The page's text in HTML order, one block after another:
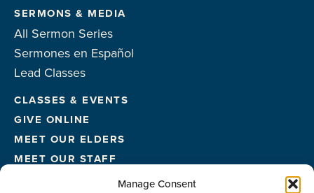
Manage Consent
SERMONS & MEDIA
All Sermon Series
Sermones en Español
Lead Classes
CLASSES & EVENTS
GIVE ONLINE
MEET OUR ELDERS
MEET OUR STAFF